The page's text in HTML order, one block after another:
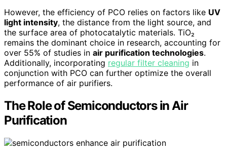
However, the efficiency of PCO relies on factors like UV
light intensity, the distance from the light source, and
the surface area of photocatalytic materials. TiO₂
remains the dominant choice in research, accounting for
over 55% of studies in air purification technologies.
Additionally, incorporating regular filter cleaning in
conjunction with PCO can further optimize the overall
performance of air purifiers.
The Role of Semiconductors in Air
Purification